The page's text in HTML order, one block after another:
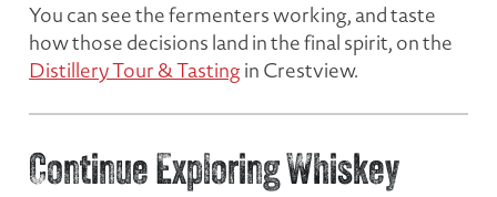
You can see the fermenters working, and taste
how those decisions land in the final spirit, on the
Distillery Tour & Tastingin Crestview.
Continue Exploring Whiskey